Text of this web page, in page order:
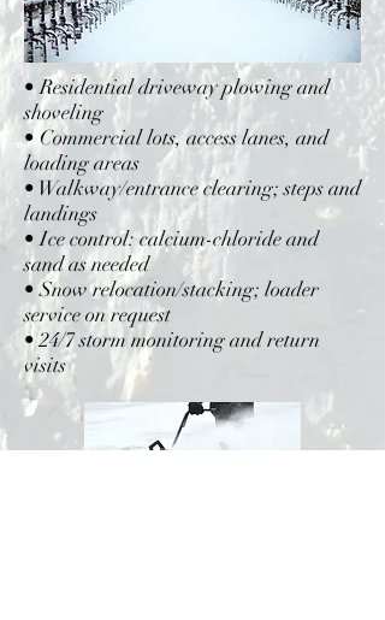
• Residential driveway plowing and
shoveling
• Commercial lots, access lanes, and
loading areas
• Walkway/entrance clearing; steps and
landings
• Ice control: calcium-chloride and
sand as needed
• Snow relocation/stacking; loader
service on request
• 24/7 storm monitoring and return
visits